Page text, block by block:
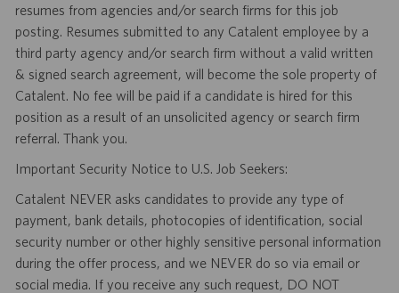
resumes from agencies and/or search firms for this job
posting. Resumes submitted to any Catalent employee by a
third party agency and/or search firm without a valid written
& signed search agreement, will become the sole property of
Catalent. No fee will be paid if a candidate is hired for this
position as a result of an unsolicited agency or search firm
referral. Thank you.
Important Security Notice to U.S. Job Seekers:
Catalent NEVER asks candidates to provide any type of
payment, bank details, photocopies of identification, social
security number or other highly sensitive personal information
during the offer process, and we NEVER do so via email or
social media. If you receive any such request, DO NOT